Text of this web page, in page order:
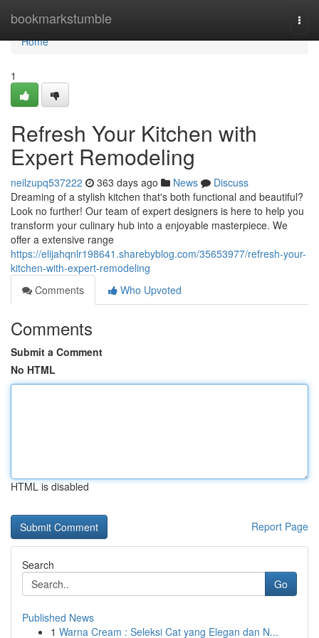
bookmarkstumble
Home
Home
1
Refresh Your Kitchen with
Expert Remodeling
neilzupq537222 363 days ago News
Discuss
Dreaming of a stylish kitchen that's both functional and beautiful?
Look no further! Our team of expert designers is here to help you
transform your culinary hub into a enjoyable masterpiece. We
offer a extensive range
https://elijahqnlr198641.sharebyblog.com/35653977/refresh-your-
kitchen-with-expert-remodeling
Comments
Who Upvoted
Comments
Submit a Comment
No HTML
HTML is disabled
Report Page
Search
Go
Published News
1 Warna Cream : Seleksi Cat yang Elegan dan N...